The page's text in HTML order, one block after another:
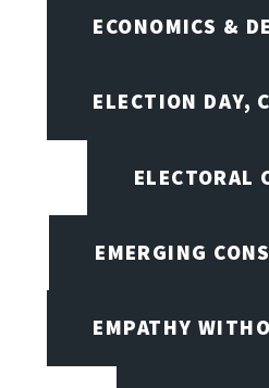
ECONOMICS &
ELECTION DAY,
ELECTORAL
EMERGING
EMPATHY